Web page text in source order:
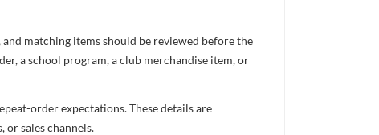
matching items should be reviewed before the
a school program, a club merchandise item, or
order expectations. These details are
or sales channels.